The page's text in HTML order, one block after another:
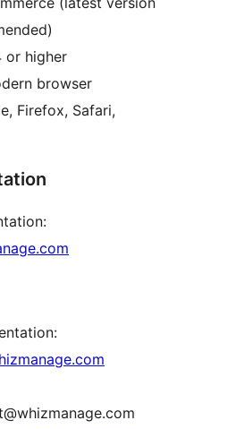
or higher
browser
Firefox, Safari,